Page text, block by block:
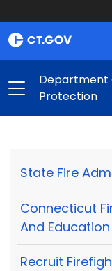
Department
Protection
State Fire
Connecticut
And Education
Recruit